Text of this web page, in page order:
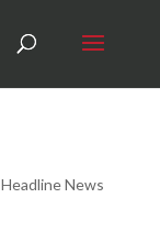
Headline News